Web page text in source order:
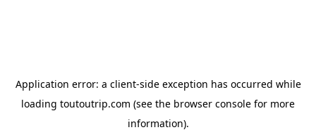
Application error: a client-side exception has occurred while
loading toutoutrip.com (see the browser console for more
information).